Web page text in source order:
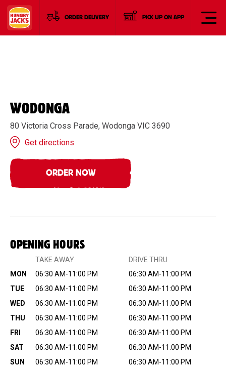
ORDER DELIVERY PICK UP ON APP
WODONGA
80 Victoria Cross Parade, Wodonga VIC 3690
Get directions
ORDER NOW
OPENING HOURS
TAKE AWAY
DRIVE THRU
MON
06:30 AM-11:00 PM
06:30 AM-11:00 PM
TUE
06:30 AM-11:00 PM
06:30 AM-11:00 PM
WED
06:30 AM-11:00 PM
06:30 AM-11:00 PM
THU
06:30 AM-11:00 PM
06:30 AM-11:00 PM
FRI
06:30 AM-11:00 PM
06:30 AM-11:00 PM
SAT
06:30 AM-11:00 PM
06:30 AM-11:00 PM
SUN
06:30 AM-11:00 PM 06:30 AM-11:00 PM